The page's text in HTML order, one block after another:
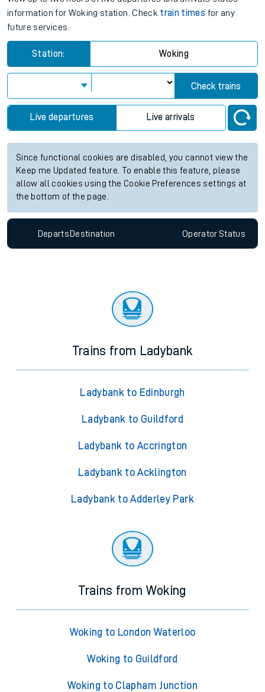
information for Woking station. Check train times for any
future services.
Station: Woking
Check trains
Live departures Live arrivals
Since functional cookies are disabled, you cannot view the
Keep me Updated feature. To enable this feature, please
allow all cookies using the Cookie Preferences settings at
the bottom of the page.
Departs Destination OperatorStatus
Trains from Ladybank
Ladybank to Edinburgh
Ladybank to Guildford
Ladybank to Accrington
Ladybank to Acklington
Ladybank to Adderley Park
Trains from Woking
Woking to London Waterloo
Woking to Guildford
Woking to Clapham Junction